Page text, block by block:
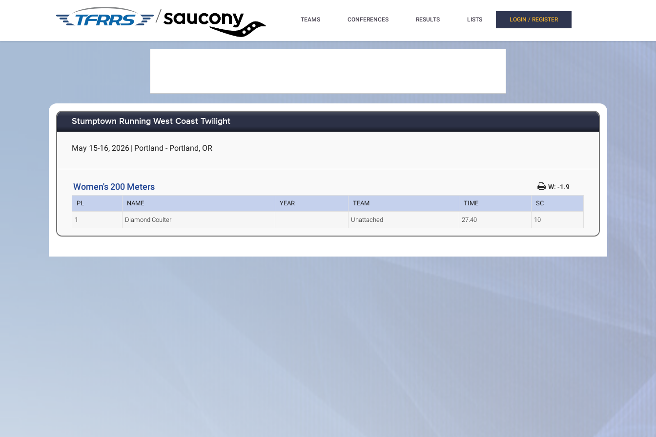
/ TEAMS CONFERENCES RESULTS LISTS LOGIN / REGISTER
Stumptown Running West Coast Twilight
May 15-16, 2026 | Portland - Portland, OR
Women's 200 Meters W: -1.9
PL NAME YEAR TEAM TIME SC
1 Diamond Coulter Unattached 27.40 10